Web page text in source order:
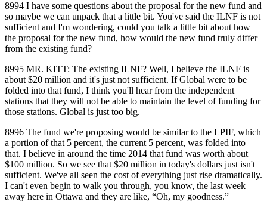
8994 I have some questions about the proposal for the new fund and
so maybe we can unpack that a little bit. You've said the ILNF is not
sufficient and I'm wondering, could you talk a little bit about how
the proposal for the new fund, how would the new fund truly differ
from the existing fund?
8995 MR. KITT: The existing ILNF? Well, I believe the ILNF is
about $20 million and it's just not sufficient. If Global were to be
folded into that fund, I think you'll hear from the independent
stations that they will not be able to maintain the level of funding for
those stations. Global is just too big.
8996 The fund we're proposing would be similar to the LPIF, which
a portion of that 5 percent, the current 5 percent, was folded into
that. I believe in around the time 2014 that fund was worth about
$100 million. So we see that $20 million in today's dollars just isn't
sufficient. We've all seen the cost of everything just rise dramatically.
I can't even begin to walk you through, you know, the last week
away here in Ottawa and they are like, “Oh, my goodness.”